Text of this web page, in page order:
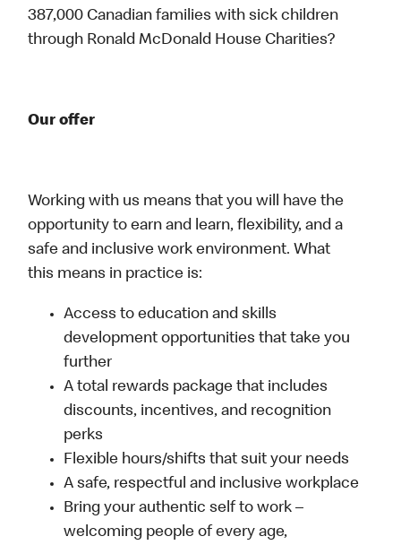
387,000 Canadian families with sick children
through Ronald McDonald House Charities?
Our offer
Working with us means that you will have the
opportunity to earn and learn, flexibility, and a
safe and inclusive work environment. What
this means in practice is:
Access to education and skills
development opportunities that take you
further
A total rewards package that includes
discounts, incentives, and recognition
perks
Flexible hours/shifts that suit your needs
A safe, respectful and inclusive workplace
Bring your authentic self to work –
welcoming people of every age,